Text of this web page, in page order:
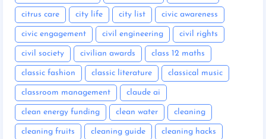
citrus care city life city list civic awareness
civic engagement civil engineering civil rights
civil society civilian awards class 12 maths
classic fashion classic literature classical music
classroom management claude ai
clean energy funding clean water cleaning
cleaning fruits cleaning guide cleaning hacks